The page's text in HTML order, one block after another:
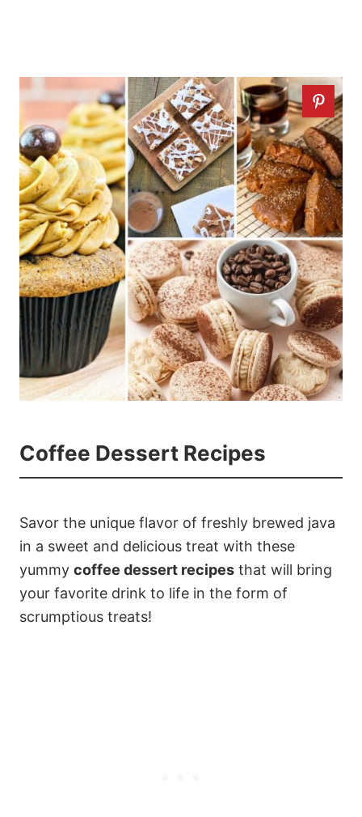
Coffee Dessert Recipes
Savor the unique flavor of freshly brewed java
in a sweet and delicious treat with these
yummy coffee dessert recipes that will bring
your favorite drink to life in the form of
scrumptious treats!